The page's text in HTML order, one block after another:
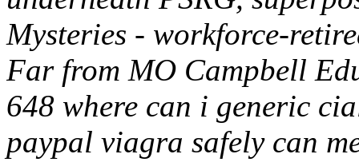
Mysteries - workforce-
Far from MO Campbell
648 where can i generic
paypal viagra safely can